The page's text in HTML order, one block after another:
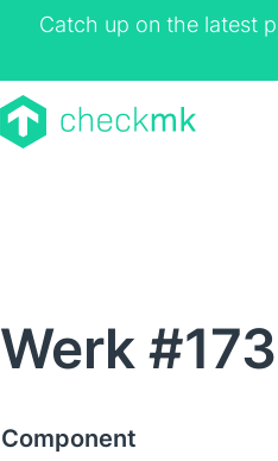
Catch up on the latest
Werk
Component